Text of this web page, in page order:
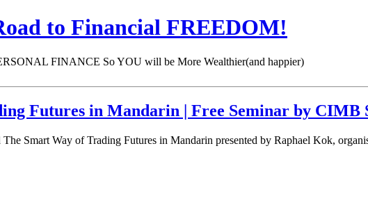
to Financial FREEDOM!
FINANCE So YOU will be More Wealthier(and happier)
Futures in Mandarin | Free Seminar by CIMB
Smart Way of Trading Futures in Mandarin presented by Raphael Kok,